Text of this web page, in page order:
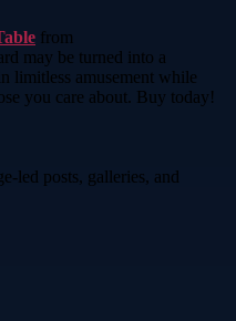
from
may be turned into a
limitless amusement while
you care about. Buy today!
led posts, galleries, and